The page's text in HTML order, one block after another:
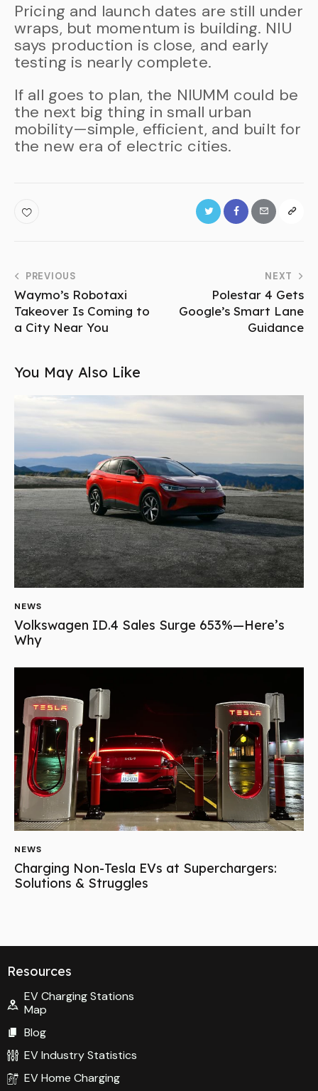
Pricing and launch dates are still under
wraps, but momentum is building. NIU
says production is close, and early
testing is nearly complete.
If all goes to plan, the NIUMM could be
the next big thing in small urban
mobility—simple, efficient, and built for
the new era of electric cities.
PREVIOUS
Waymo’s Robotaxi
Takeover Is Coming to
a City Near You
NEXT
Polestar 4 Gets
Google’s Smart Lane
Guidance
You May Also Like
NEWS
Volkswagen ID.4 Sales Surge 653%—Here’s
Why
NEWS
Charging Non-Tesla EVs at Superchargers:
Solutions & Struggles
Resources
EV Charging Stations
Map
Blog
EV Industry Statistics
EV Home Charging